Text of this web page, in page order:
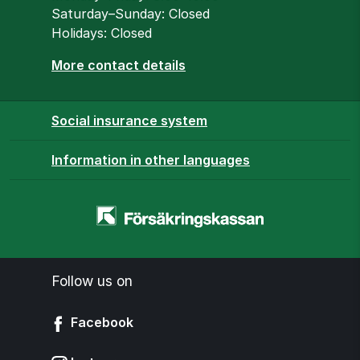
Saturday–Sunday: Closed
Holidays: Closed
More contact details
Social insurance system
Information in other languages
Homepage
Follow us on
Facebook